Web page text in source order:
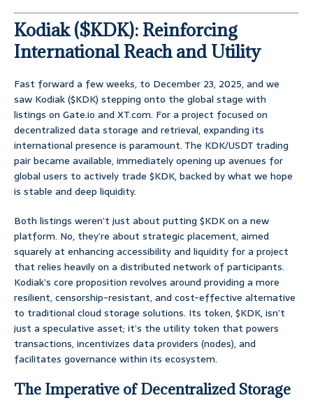
Kodiak ($KDK): Reinforcing
International Reach and Utility
Fast forward a few weeks, to December 23, 2025, and we
saw Kodiak ($KDK) stepping onto the global stage with
listings on Gate.io and XT.com. For a project focused on
decentralized data storage and retrieval, expanding its
international presence is paramount. The KDK/USDT trading
pair became available, immediately opening up avenues for
global users to actively trade $KDK, backed by what we hope
is stable and deep liquidity.
Both listings weren’t just about putting $KDK on a new
platform. No, they’re about strategic placement, aimed
squarely at enhancing accessibility and liquidity for a project
that relies heavily on a distributed network of participants.
Kodiak’s core proposition revolves around providing a more
resilient, censorship-resistant, and cost-effective alternative
to traditional cloud storage solutions. Its token, $KDK, isn’t
just a speculative asset; it’s the utility token that powers
transactions, incentivizes data providers (nodes), and
facilitates governance within its ecosystem.
The Imperative of Decentralized Storage